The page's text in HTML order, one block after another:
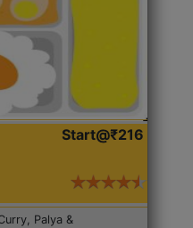
Start@₹216
Palya &